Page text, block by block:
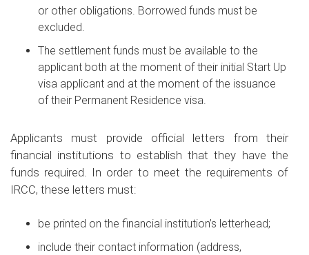
or other obligations. Borrowed funds must be
excluded.
The settlement funds must be available to the
applicant both at the moment of their initial Start Up
visa applicant and at the moment of the issuance
of their Permanent Residence visa.
Applicants must provide official letters from their
financial institutions to establish that they have the
funds required. In order to meet the requirements of
IRCC, these letters must:
be printed on the financial institution’s letterhead;
include their contact information (address,